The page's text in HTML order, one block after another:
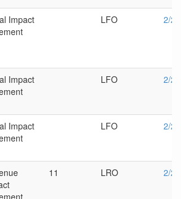
Impact
LFO 2/
Impact
LFO 2/
Impact
LFO 2/
11 LRO 2/